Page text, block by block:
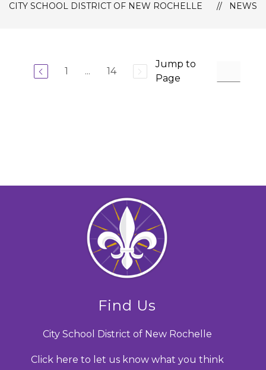
CITY SCHOOL DISTRICT OF NEW ROCHELLE NEWS
1 ... 14
Jump to
Page
Find Us
City School District of New Rochelle
Click here to let us know what you think